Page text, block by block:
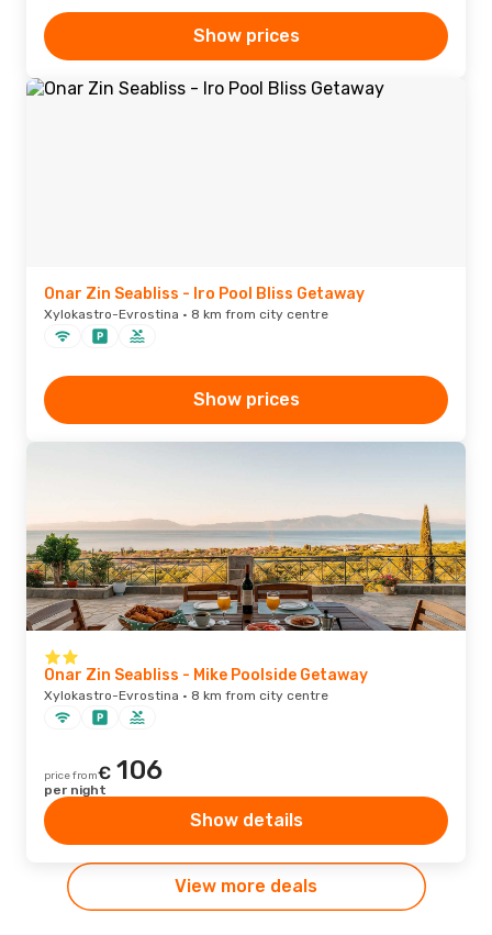
Show prices
Onar Zin Seabliss - Iro Pool Bliss Getaway
Xylokastro-Evrostina · 8 km from city centre
Show prices
Onar Zin Seabliss - Mike Poolside Getaway
Xylokastro-Evrostina · 8 km from city centre
price from€ 106
per night
Show details
View more deals